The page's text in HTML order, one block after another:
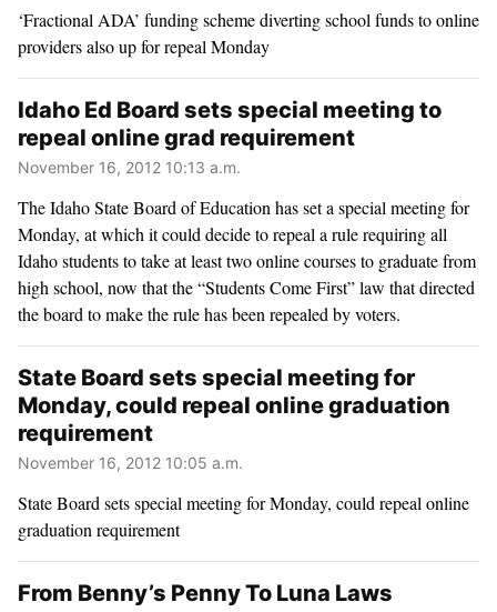
‘Fractional ADA’ funding scheme diverting school funds to online
providers also up for repeal Monday
Idaho Ed Board sets special meeting to
repeal online grad requirement
November 16, 2012 10:13 a.m.
The Idaho State Board of Education has set a special meeting for
Monday, at which it could decide to repeal a rule requiring all
Idaho students to take at least two online courses to graduate from
high school, now that the “Students Come First” law that directed
the board to make the rule has been repealed by voters.
State Board sets special meeting for
Monday, could repeal online graduation
requirement
November 16, 2012 10:05 a.m.
State Board sets special meeting for Monday, could repeal online
graduation requirement
From Benny’s Penny To Luna Laws